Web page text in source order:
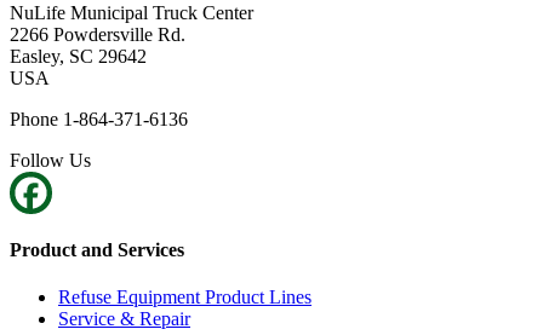
NuLife Municipal Truck Center
2266 Powdersville Rd.
Easley, SC 29642
USA
Phone 1-864-371-6136
Follow Us
Product and Services
Refuse Equipment Product Lines
Service & Repair